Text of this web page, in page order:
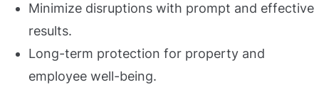
Minimize disruptions with prompt and effective
results.
Long-term protection for property and
employee well-being.